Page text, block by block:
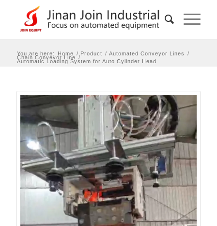
You are here: Home / Product / Automated Conveyor Lines /
Chain Conveyor Line /
Automatic Loading System for Auto Cylinder Head